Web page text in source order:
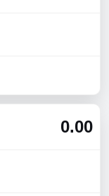
0.00